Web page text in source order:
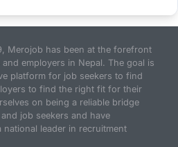
Merojob has been at the forefront
employers in Nepal. The goal is
platform for job seekers to find
to find the right fit for their
on being a reliable bridge
job seekers and have
national leader in recruitment